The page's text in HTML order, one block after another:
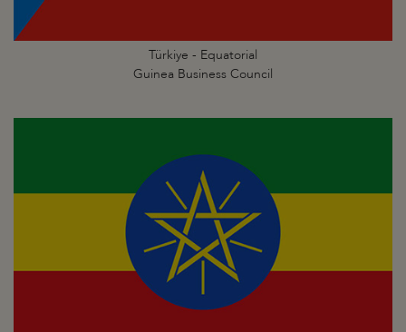
Türkiye - Equatorial
Guinea Business Council